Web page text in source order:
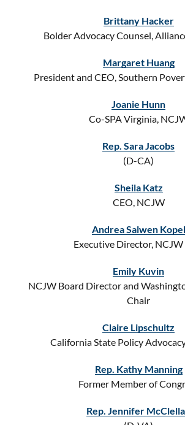
Brittany Hacker
Bolder Advocacy Counsel,
Margaret Huang
President and CEO, Southern
Joanie Hunn
Co-SPA Virginia,
Rep. Sara Jacobs
(D-CA)
Sheila Katz
CEO, NCJW
Andrea Salwen Kopel
Executive Director, NCJW
Emily Kuvin
NCJW Board Director and
Chair
Claire Lipschultz
California State Policy
Rep. Kathy Manning
Former Member of
Rep. Jennifer